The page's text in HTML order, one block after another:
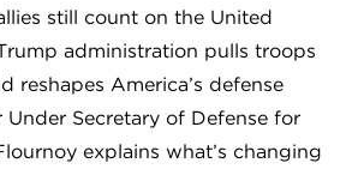
still count on the United
administration pulls troops
reshapes America’s defense
Under Secretary of Defense for
explains what’s changing